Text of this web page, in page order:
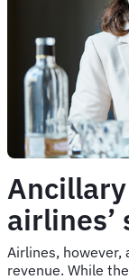
airlines’
Airlines,
revenue. While